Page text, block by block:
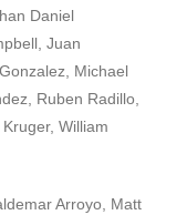
Daniel
Juan
Michael
Ruben Radillo,
William
Arroyo, Matt